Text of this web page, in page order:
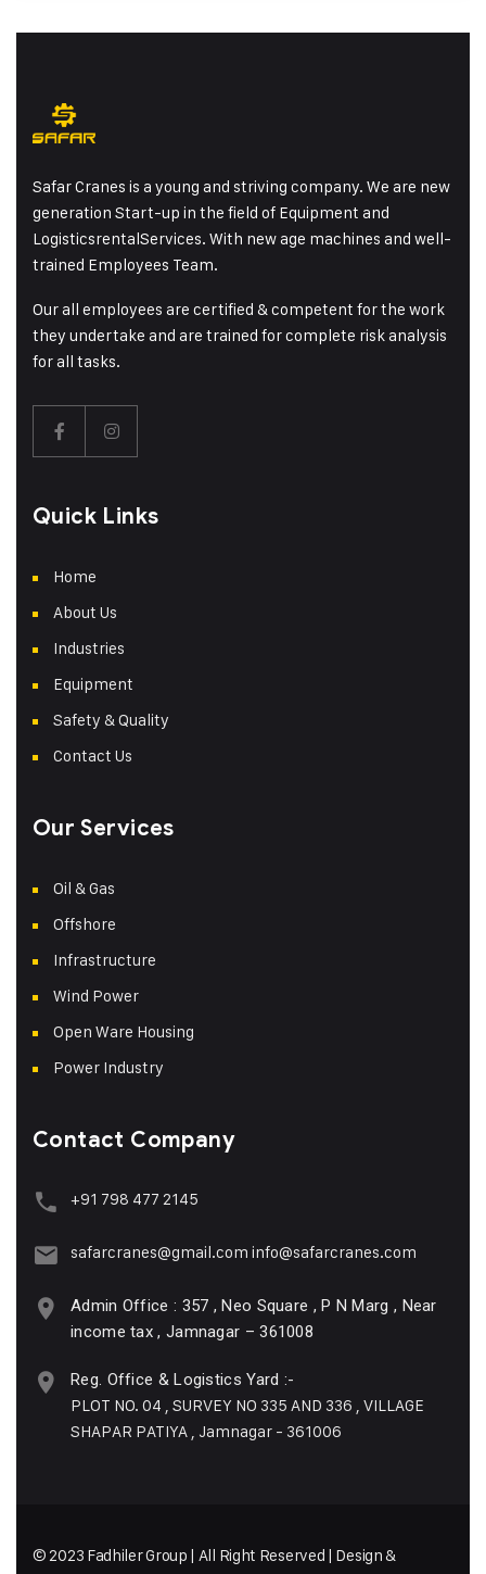
Safar Cranes is a young and striving company. We are new
generation Start-up in the field of Equipment and
LogisticsrentalServices. With new age machines and well-
trained Employees Team.
Our all employees are certified & competent for the work
they undertake and are trained for complete risk analysis
for all tasks.
Quick Links
Home
About Us
Industries
Equipment
Safety & Quality
Contact Us
Our Services
Oil & Gas
Offshore
Infrastructure
Wind Power
Open Ware Housing
Power Industry
Contact Company
+91 798 477 2145
safarcranes@gmail.com info@safarcranes.com
Admin Office : 357 , Neo Square , P N Marg , Near
income tax , Jamnagar – 361008
Reg. Office & Logistics Yard :-
PLOT NO. 04 , SURVEY NO 335 AND 336 , VILLAGE
SHAPAR PATIYA , Jamnagar - 361006
© 2023 Fadhiler Group | All Right Reserved | Design &